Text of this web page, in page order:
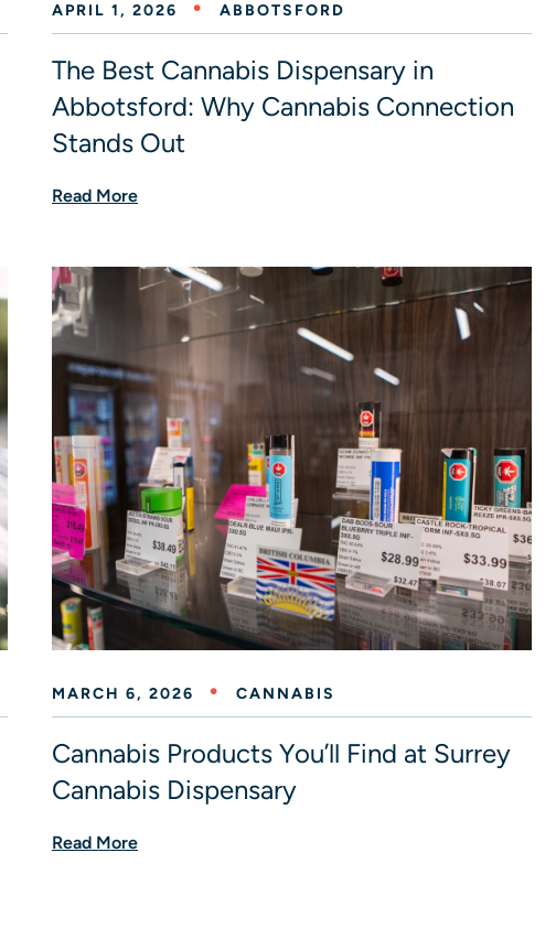
APRIL 1, 2026 ABBOTSFORD
The Best Cannabis Dispensary in
Abbotsford: Why Cannabis Connection
Stands Out
Read More
MARCH 6, 2026 CANNABIS
Cannabis Products You’ll Find at Surrey
Cannabis Dispensary
Read More